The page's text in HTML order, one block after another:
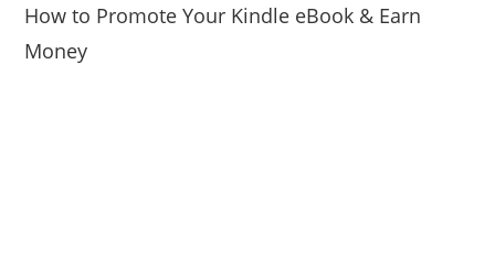
How to Promote Your Kindle eBook & Earn
Money